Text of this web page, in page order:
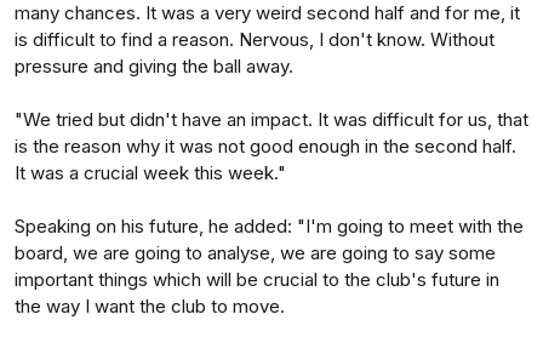
many chances. It was a very weird second half and for me, it
is difficult to find a reason. Nervous, I don't know. Without
pressure and giving the ball away.
"We tried but didn't have an impact. It was difficult for us, that
is the reason why it was not good enough in the second half.
It was a crucial week this week."
Speaking on his future, he added: "I'm going to meet with the
board, we are going to analyse, we are going to say some
important things which will be crucial to the club's future in
the way I want the club to move.